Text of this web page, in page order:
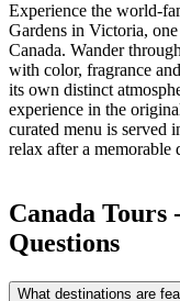
Experience the world-
Gardens in Victoria,
Canada. Wander
with color, fragrance
its own distinct
experience in the
curated menu is served
relax after a memorable
Canada Tours
Questions
What destinations are